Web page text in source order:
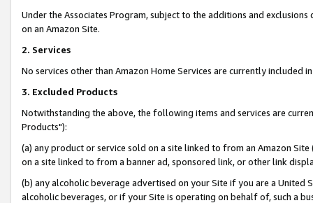
Under the Associates Program, subject to the additions and
on an Amazon Site.
2. Services
No services other than Amazon Home Services are currently included
3. Excluded Products
Notwithstanding the above, the following items and services are
Products"):
(a) any product or service sold on a site linked to from an Amazon
on a site linked to from a banner ad, sponsored link, or other link
(b) any alcoholic beverage advertised on your Site if you are a
alcoholic beverages, or if your Site is operating on behalf of, such a